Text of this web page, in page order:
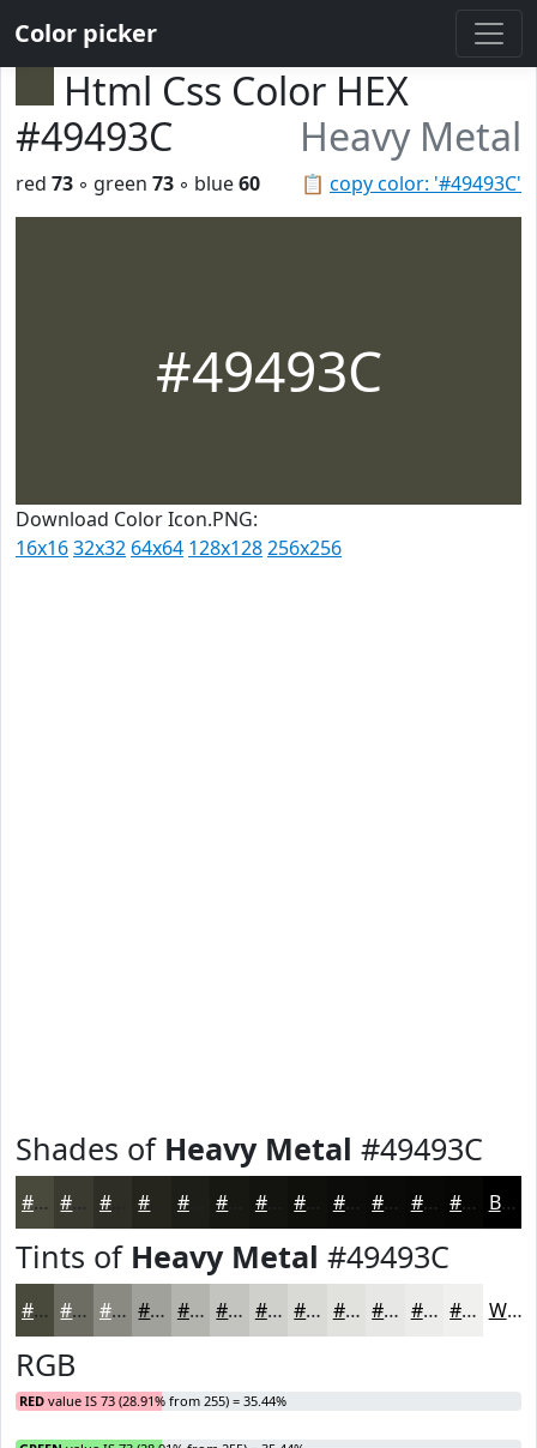
Color picker
Html Css Color HEX
#49493C
Heavy Metal
📋 copy color: '#49493C'
red 73 ◦ green 73 ◦ blue60
#49493C
Download Color Icon.PNG:
16x1632x32 64x64 128x128256x256
Shades of Heavy Metal #49493C
#49493C #3A3A30 #2E2E26 #1E1E18 #13130F #0F0F0C #0C0C0A #0A0A08 #080806 #060605 Black
Tints of Heavy Metal #49493C
#49493C #6D6D63 #8A8A82 #A1A19B #B4B4AF #C3C3BF #CFCFCC #D9D9D6 #E1E1DE #E7E7E5 #ECECEA #F0F0EE White
RGB
RED value IS 73 (28.91% from 255) = 35.44%